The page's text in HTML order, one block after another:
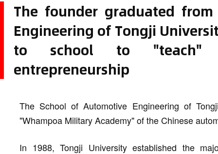
The founder graduated
Engineering of Tongji
to school to "teach"
entrepreneurship
The School of Automotive Engineering of
"Whampoa Military Academy" of the Chinese
In 1988, Tongji University established the